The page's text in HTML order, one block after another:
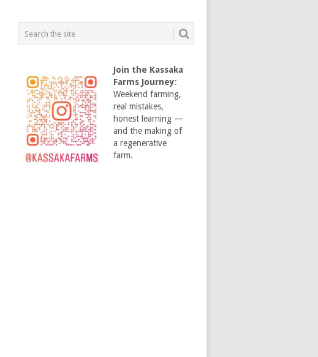
Join the Kassaka
Farms Journey:
Weekend farming,
real mistakes,
honest learning —
and the making of
a regenerative
farm.